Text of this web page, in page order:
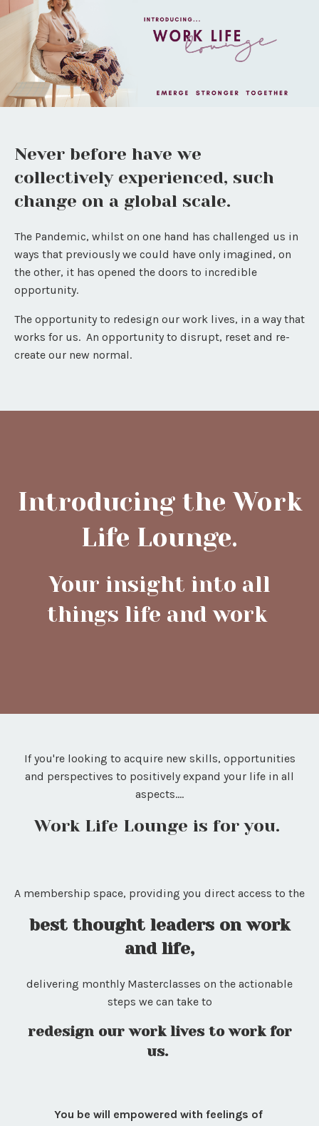
Never before have we
collectively experienced, such
change on a global scale.
The Pandemic, whilst on one hand has challenged us in
ways that previously we could have only imagined, on
the other, it has opened the doors to incredible
opportunity.
The opportunity to redesign our work lives, in a way that
works for us. An opportunity to disrupt, reset and re-
create our new normal.
Introducing the Work
Life Lounge.
Your insight into all
things life and work
If you're looking to acquire new skills, opportunities
and perspectives to positively expand your life in all
aspects....
Work Life Lounge is for you.
A membership space, providing you direct access to the
best thought leaders on work
and life,
delivering monthly Masterclasses on the actionable
steps we can take to
redesign our work lives to work for
us.
You be will empowered with feelings of